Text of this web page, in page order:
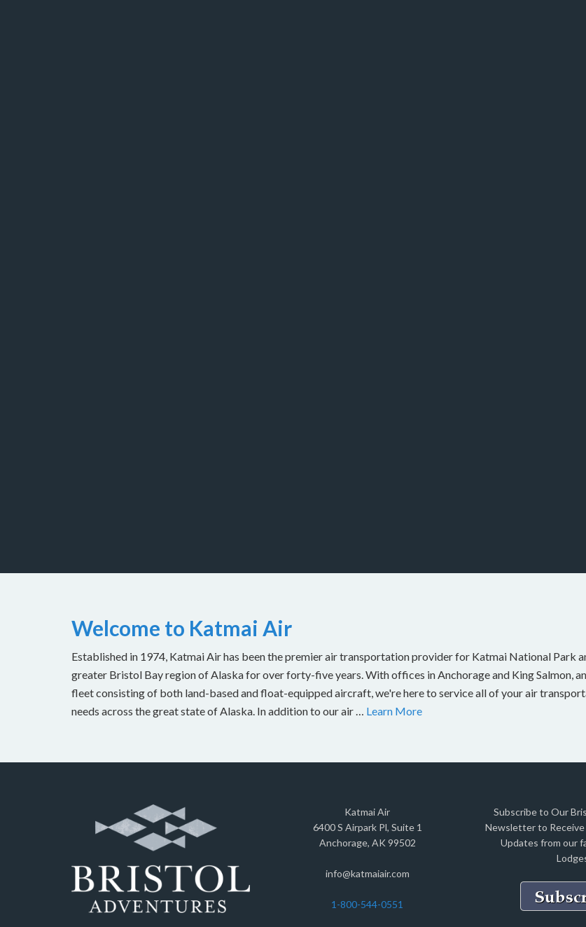
Welcome to Katmai Air
Established in 1974, Katmai Air has been the premier air transportation provider for Katmai National Park
greater Bristol Bay region of Alaska for over forty-five years. With offices in Anchorage and King Salmon,
fleet consisting of both land-based and float-equipped aircraft, we're here to service all of your air
needs across the great state of Alaska. In addition to our air … Learn More
Katmai Air
6400 S Airpark Pl, Suite 1
Anchorage, AK 99502
info@katmaiair.com
1-800-544-0551
Subscribe to Our
Newsletter to Receive
Updates from our